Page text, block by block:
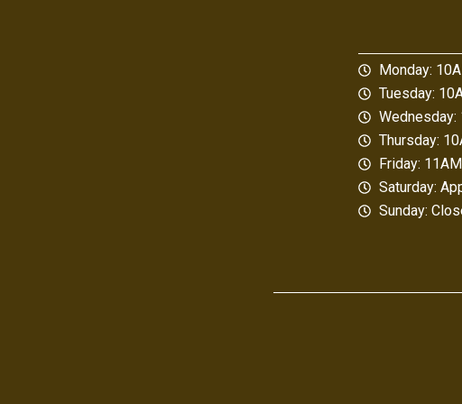
Monday:
Tuesday:
Thursday:
Friday:
Saturday:
Sunday: